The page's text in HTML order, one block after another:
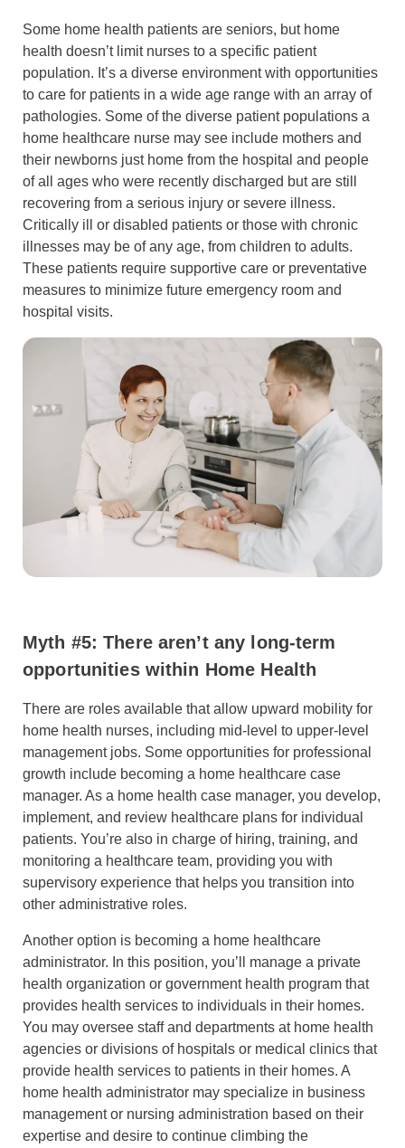
Some home health patients are seniors, but home
health doesn’t limit nurses to a specific patient
population. It’s a diverse environment with opportunities
to care for patients in a wide age range with an array of
pathologies. Some of the diverse patient populations a
home healthcare nurse may see include mothers and
their newborns just home from the hospital and people
of all ages who were recently discharged but are still
recovering from a serious injury or severe illness.
Critically ill or disabled patients or those with chronic
illnesses may be of any age, from children to adults.
These patients require supportive care or preventative
measures to minimize future emergency room and
hospital visits.
Myth #5: There aren’t any long-term
opportunities within Home Health
There are roles available that allow upward mobility for
home health nurses, including mid-level to upper-level
management jobs. Some opportunities for professional
growth include becoming a home healthcare case
manager. As a home health case manager, you develop,
implement, and review healthcare plans for individual
patients. You’re also in charge of hiring, training, and
monitoring a healthcare team, providing you with
supervisory experience that helps you transition into
other administrative roles.
Another option is becoming a home healthcare
administrator. In this position, you’ll manage a private
health organization or government health program that
provides health services to individuals in their homes.
You may oversee staff and departments at home health
agencies or divisions of hospitals or medical clinics that
provide health services to patients in their homes. A
home health administrator may specialize in business
management or nursing administration based on their
expertise and desire to continue climbing the